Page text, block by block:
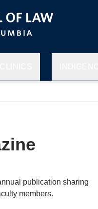
publication sharing
members.